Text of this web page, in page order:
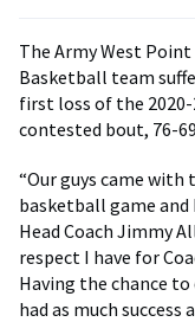
The Army West Point
Basketball team
first loss of the
contested bout, 76-
“Our guys came
basketball game
Head Coach Jimmy
respect I have for
Having the chance
had as much